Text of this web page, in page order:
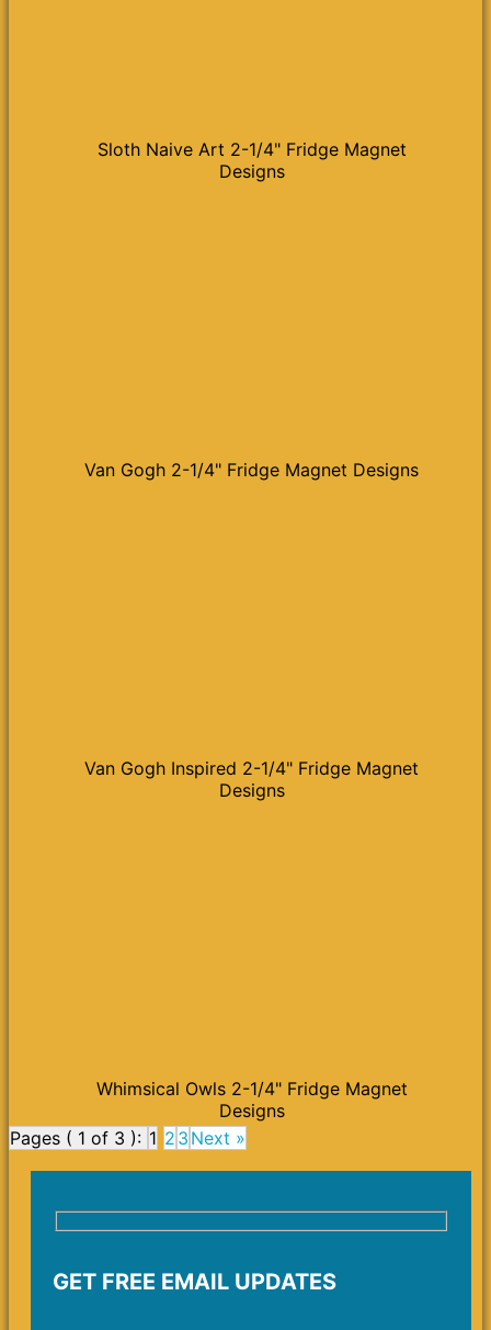
Sloth Naive Art 2-1/4" Fridge Magnet
Designs
Van Gogh 2-1/4" Fridge Magnet Designs
Van Gogh Inspired 2-1/4" Fridge Magnet
Designs
Whimsical Owls 2-1/4" Fridge Magnet
Designs
Pages ( 1 of 3 ): 1 2 3 Next »
GET FREE EMAIL UPDATES